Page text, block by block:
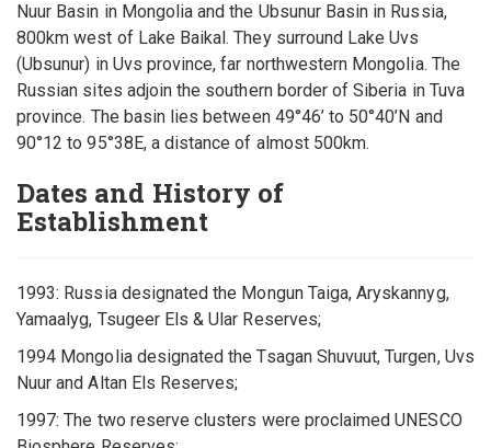
Nuur Basin in Mongolia and the Ubsunur Basin in Russia,
800km west of Lake Baikal. They surround Lake Uvs
(Ubsunur) in Uvs province, far northwestern Mongolia. The
Russian sites adjoin the southern border of Siberia in Tuva
province. The basin lies between 49°46’ to 50°40’N and
90°12 to 95°38E, a distance of almost 500km.
Dates and History of
Establishment
1993: Russia designated the Mongun Taiga, Aryskannyg,
Yamaalyg, Tsugeer Els & Ular Reserves;
1994 Mongolia designated the Tsagan Shuvuut, Turgen, Uvs
Nuur and Altan Els Reserves;
1997: The two reserve clusters were proclaimed UNESCO